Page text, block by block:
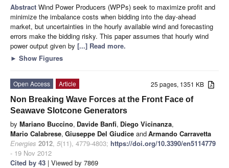
Abstract Wind Power Producers (WPPs) seek to maximize profit and
minimize the imbalance costs when bidding into the day-ahead
market, but uncertainties in the hourly available wind and forecasting
errors make the bidding risky. This paper assumes that hourly wind
power output given by [...] Read more.
► Show Figures
25 pages, 1351 KB
Open Access
Article
Non Breaking Wave Forces at the Front Face of
Seawave Slotcone Generators
by Mariano Buccino, Davide Banfi, Diego Vicinanza,
Mario Calabrese, Giuseppe Del Giudice andArmando Carravetta
Energies 2012, 5(11), 4779-4803; https://doi.org/10.3390/en5114779
- 19 Nov 2012
Cited by 43 | Viewed by 7869